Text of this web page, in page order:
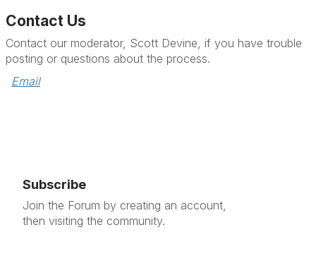
Contact Us
Contact our moderator, Scott Devine, if you have trouble
posting or questions about the process.
Email
Subscribe
Join the Forum by creating an account,
then visiting the community.